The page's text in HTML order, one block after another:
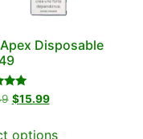
Disposable
$15.99
options